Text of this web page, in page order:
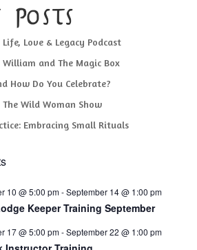
Posts
Love & Legacy Podcast
and The Magic Box
How Do You Celebrate?
Wild Woman Show
Embracing Small Rituals
10 @ 5:00 pm-September 14 @ 1:00 pm
Keeper Training September
17 @ 5:00 pm-September 22 @ 1:00 pm